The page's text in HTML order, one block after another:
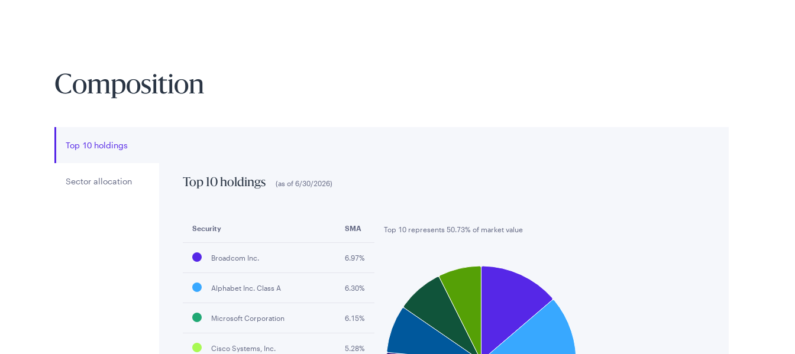
Composition
Top 10 holdings
Sector allocation Top 10 holdings (as of 6/30/2026)
Security SMA
Broadcom Inc. 6.97%
Alphabet Inc. Class A 6.30%
Microsoft Corporation 6.15%
Cisco Systems, Inc. 5.28%
Top 10 represents 50.73% of market value
Pie chart with 10 slices.